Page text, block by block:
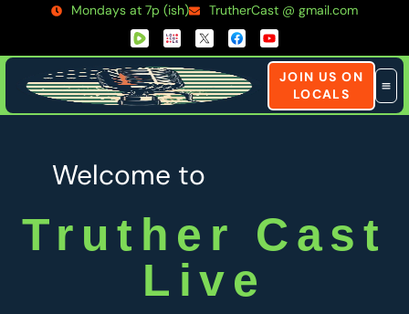
Mondays at 7p (ish) TrutherCast @ gmail.com
JOIN US ON
LOCALS
Welcome to
Truther Cast
Live